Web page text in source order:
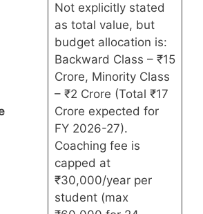
Not explicitly stated
as total value, but
budget allocation is:
Backward Class – ₹15
Crore, Minority Class
– ₹2 Crore (Total ₹17
Crore expected for
FY 2026-27).
Coaching fee is
capped at
₹30,000/year per
student (max